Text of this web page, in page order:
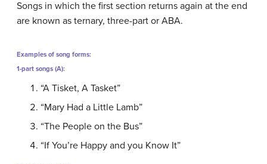
Songs in which the first section returns again at the end
are known as ternary, three-part or ABA.
Examples of song forms:
1-part songs (A):
“A Tisket, A Tasket”
“Mary Had a Little Lamb”
“The People on the Bus”
“If You’re Happy and you Know It”